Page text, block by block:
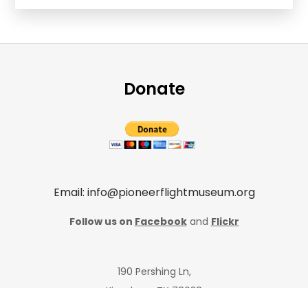
Donate
Email: info@pioneerflightmuseum.org
Follow us on Facebookand Flickr
190 Pershing Ln,